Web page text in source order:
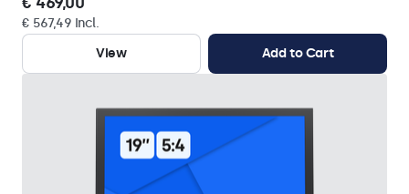
€ 567,49 Incl.
View
Add to Cart